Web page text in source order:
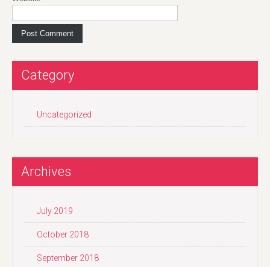
Category
Uncategorized
Archives
July 2019
October 2018
September 2018